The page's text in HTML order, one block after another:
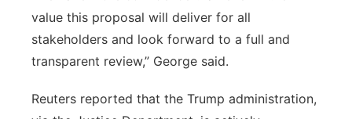
value this proposal will deliver for all
stakeholders and look forward to a full and
transparent review,” George said.
Reuters reported that the Trump administration,